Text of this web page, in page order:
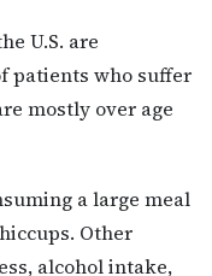
U.S. are
patients who suffer
mostly over age
a large meal
Other
alcohol intake,